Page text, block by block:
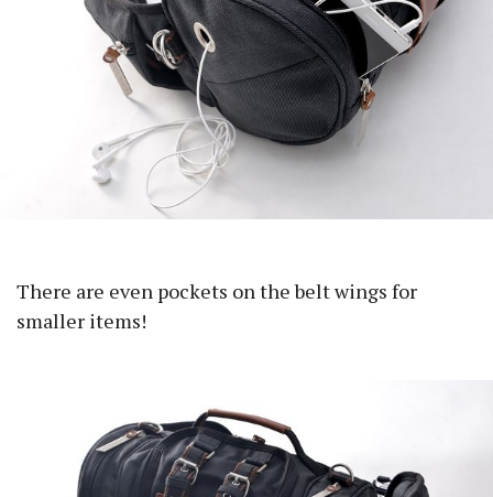
There are even pockets on the belt wings for
smaller items!